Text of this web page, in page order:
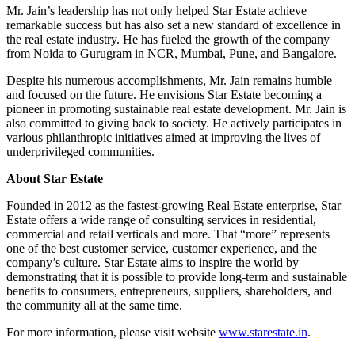
Mr. Jain’s leadership has not only helped Star Estate achieve
remarkable success but has also set a new standard of excellence in
the real estate industry. He has fueled the growth of the company
from Noida to Gurugram in NCR, Mumbai, Pune, and Bangalore.
Despite his numerous accomplishments, Mr. Jain remains humble
and focused on the future. He envisions Star Estate becoming a
pioneer in promoting sustainable real estate development. Mr. Jain is
also committed to giving back to society. He actively participates in
various philanthropic initiatives aimed at improving the lives of
underprivileged communities.
About Star Estate
Founded in 2012 as the fastest-growing Real Estate enterprise, Star
Estate offers a wide range of consulting services in residential,
commercial and retail verticals and more. That “more” represents
one of the best customer service, customer experience, and the
company’s culture. Star Estate aims to inspire the world by
demonstrating that it is possible to provide long-term and sustainable
benefits to consumers, entrepreneurs, suppliers, shareholders, and
the community all at the same time.
For more information, please visit website www.starestate.in.